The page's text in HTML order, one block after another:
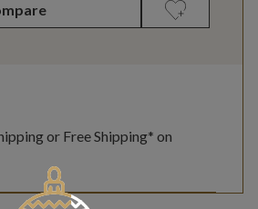
or Free Shipping* on